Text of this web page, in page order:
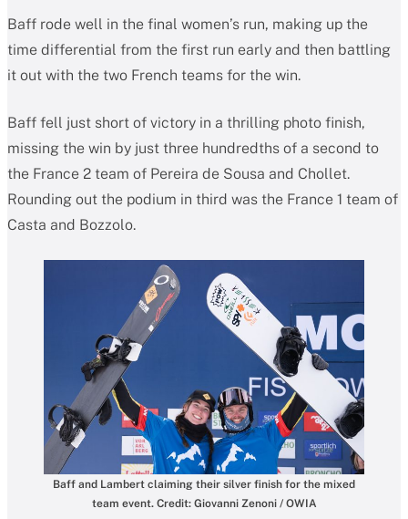
Baff rode well in the final women’s run, making up the
time differential from the first run early and then battling
it out with the two French teams for the win.
Baff fell just short of victory in a thrilling photo finish,
missing the win by just three hundredths of a second to
the France 2 team of Pereira de Sousa and Chollet.
Rounding out the podium in third was the France 1 team of
Casta and Bozzolo.
Baff and Lambert claiming their silver finish for the mixed
team event. Credit: Giovanni Zenoni / OWIA